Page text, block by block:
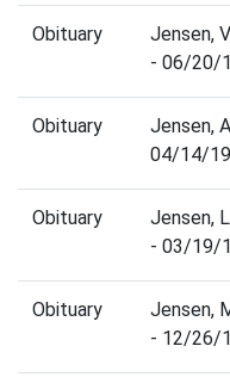
Obituary
Jensen,
- 06/20/
Obituary
Jensen,
04/14/
Obituary
Jensen,
- 03/19/
Obituary
Jensen,
- 12/26/